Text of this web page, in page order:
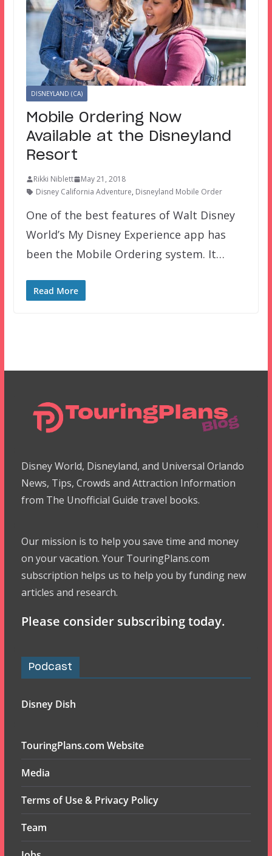
DISNEYLAND (CA)
Mobile Ordering Now
Available at the Disneyland
Resort
Rikki Niblett
May 21, 2018
Disney California Adventure, Disneyland Mobile Order
One of the best features of Walt Disney
World’s My Disney Experience app has
been the Mobile Ordering system. It…
Read More
Disney World, Disneyland, and Universal Orlando
News, Tips, Crowds and Attraction Information
from The Unofficial Guide travel books.
Our mission is to help you save time and money
on your vacation. Your TouringPlans.com
subscription helps us to help you by funding new
articles and research.
Please consider subscribing today.
Podcast
Disney Dish
TouringPlans.com Website
Media
Terms of Use & Privacy Policy
Team